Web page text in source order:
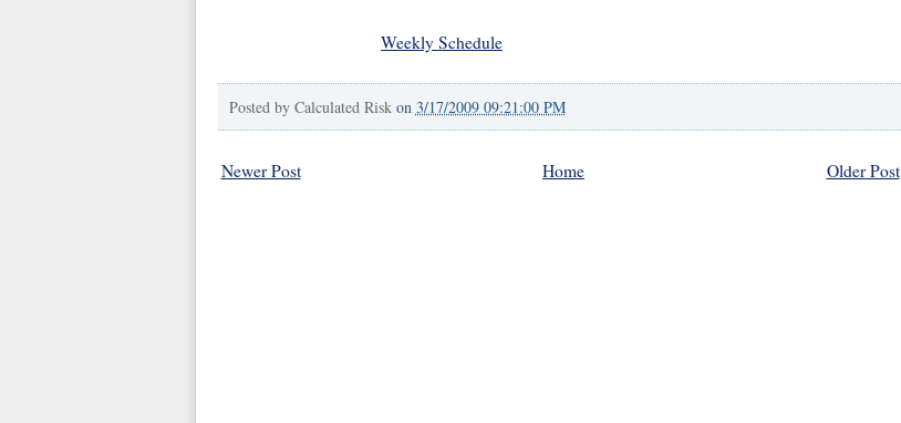
Weekly Schedule
Posted by Calculated Risk on 3/17/2009 09:21:00 PM
Newer Post Older Post
Home